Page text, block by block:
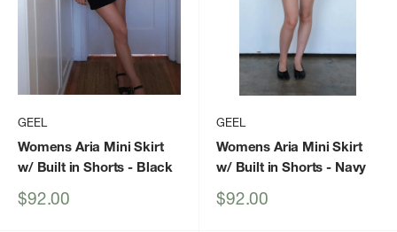
GEEL
Womens Aria Mini Skirt
w/ Built in Shorts - Black
Sale
$92.00
GEEL
Womens Aria Mini Skirt
w/ Built in Shorts - Navy
Sale
$92.00